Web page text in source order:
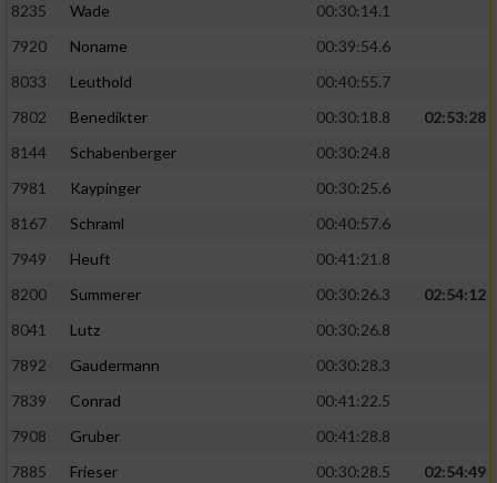
8235
Wade
00:30:14.1
7920
Noname
00:39:54.6
8033
Leuthold
00:40:55.7
7802
Benedikter 00:30:18.8
02:53:28
8144
Schabenberger
00:30:24.8
7981
Kaypinger
00:30:25.6
8167
Schraml
00:40:57.6
7949
Heuft
00:41:21.8
8200
Summerer 00:30:26.3
02:54:12
8041
Lutz
00:30:26.8
7892
Gaudermann
00:30:28.3
7839
Conrad
00:41:22.5
7908
Gruber
00:41:28.8
7885
Frieser 00:30:28.5
02:54:49